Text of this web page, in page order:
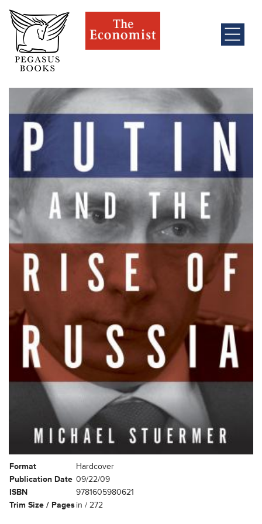
Format
Hardcover
Publication Date 09/22/09
ISBN
9781605980621
Trim Size / Pagesin / 272